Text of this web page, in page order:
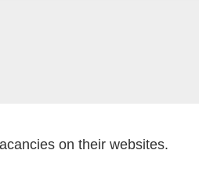
on their websites.